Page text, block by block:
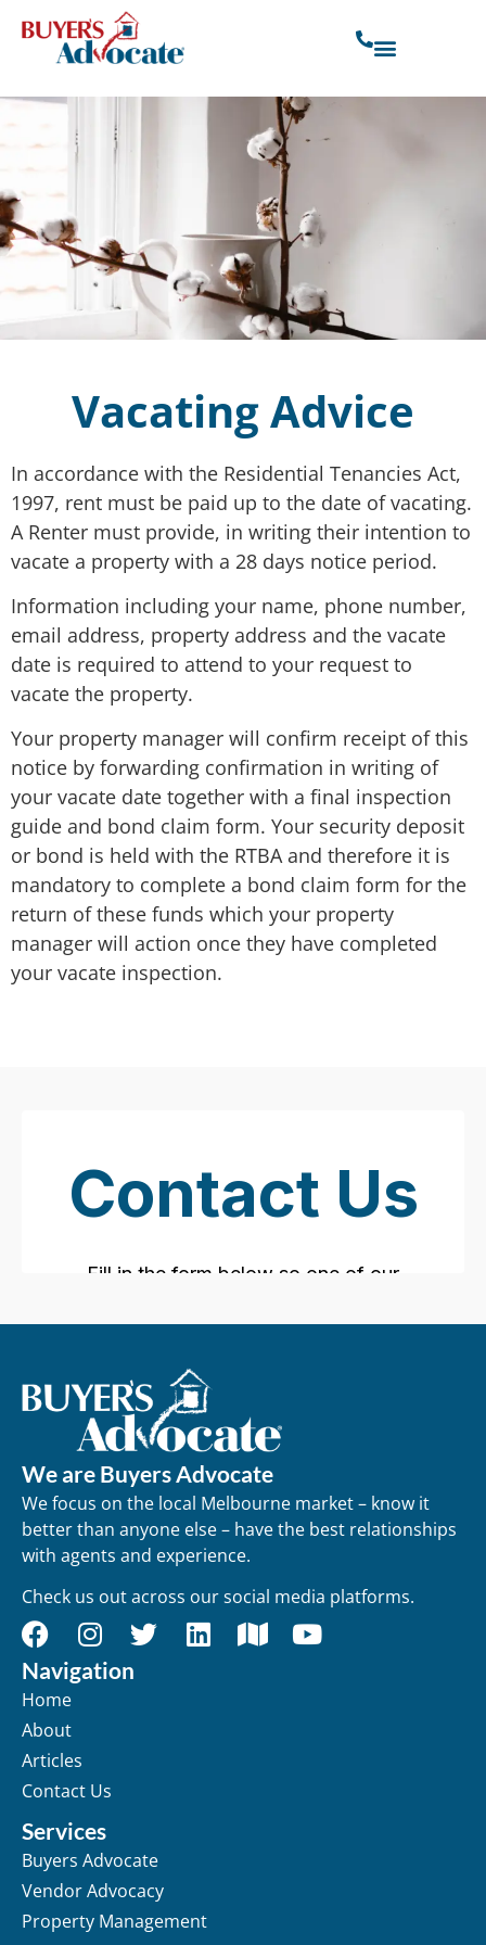
Vacating Advice
In accordance with the Residential Tenancies Act,
1997, rent must be paid up to the date of vacating.
A Renter must provide, in writing their intention to
vacate a property with a 28 days notice period.
Information including your name, phone number,
email address, property address and the vacate
date is required to attend to your request to
vacate the property.
Your property manager will confirm receipt of this
notice by forwarding confirmation in writing of
your vacate date together with a final inspection
guide and bond claim form. Your security deposit
or bond is held with the RTBA and therefore it is
mandatory to complete a bond claim form for the
return of these funds which your property
manager will action once they have completed
your vacate inspection.
We are Buyers Advocate
We focus on the local Melbourne market – know it
better than anyone else – have the best relationships
with agents and experience.
Check us out across our social media platforms.
Navigation
Home
About
Articles
Contact Us
Services
Buyers Advocate
Vendor Advocacy
Property Management